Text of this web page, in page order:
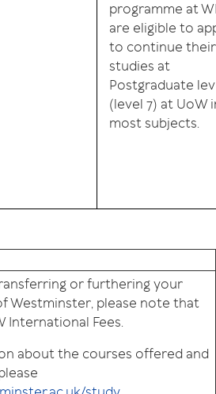
programme at
are eligible to
to continue their
studies at
Postgraduate
(level 7) at UoW
most subjects.
or furthering your
Westminster, please note that
International Fees.
about the courses offered and